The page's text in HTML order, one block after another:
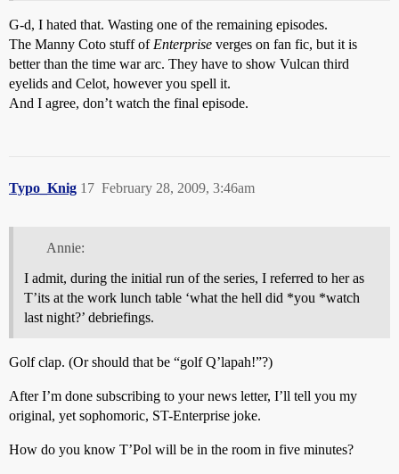
G-d, I hated that. Wasting one of the remaining episodes.
The Manny Coto stuff of Enterprise verges on fan fic, but it is
better than the time war arc. They have to show Vulcan third
eyelids and Celot, however you spell it.
And I agree, don’t watch the final episode.
Typo_Knig February 28, 2009, 3:46am
17
Annie:
I admit, during the initial run of the series, I referred to her as
T’its at the work lunch table ‘what the hell did *you *watch
last night?’ debriefings.
Golf clap. (Or should that be “golf Q’lapah!”?)
After I’m done subscribing to your news letter, I’ll tell you my
original, yet sophomoric, ST-Enterprise joke.
How do you know T’Pol will be in the room in five minutes?